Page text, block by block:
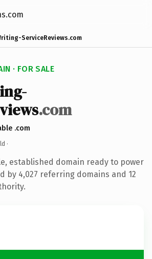
ServiceReviews.com
· FOR SALE
.com
.com
·
established domain ready to power
by 4,027 referring domains and 12